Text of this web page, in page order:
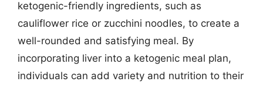
ketogenic-friendly ingredients, such as
cauliflower rice or zucchini noodles, to create a
well-rounded and satisfying meal. By
incorporating liver into a ketogenic meal plan,
individuals can add variety and nutrition to their